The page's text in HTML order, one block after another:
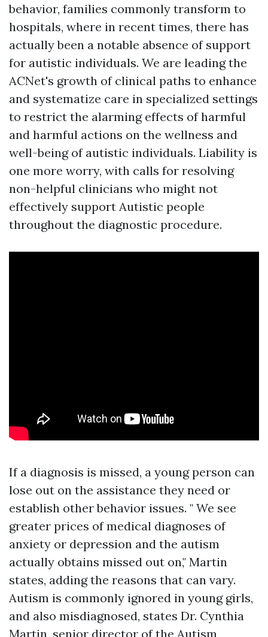
behavior, families commonly transform to
hospitals, where in recent times, there has
actually been a notable absence of support
for autistic individuals. We are leading the
ACNet's growth of clinical paths to enhance
and systematize care in specialized settings
to restrict the alarming effects of harmful
and harmful actions on the wellness and
well-being of autistic individuals. Liability is
one more worry, with calls for resolving
non-helpful clinicians who might not
effectively support Autistic people
throughout the diagnostic procedure.
If a diagnosis is missed, a young person can
lose out on the assistance they need or
establish other behavior issues. " We see
greater prices of medical diagnoses of
anxiety or depression and the autism
actually obtains missed out on," Martin
states, adding the reasons that can vary.
Autism is commonly ignored in young girls,
and also misdiagnosed, states Dr. Cynthia
Martin, senior director of the Autism